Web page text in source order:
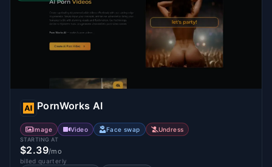
PornWorks AI
Image Video Face swap Undress
STARTING AT
$2.39/mo
billed quarterly